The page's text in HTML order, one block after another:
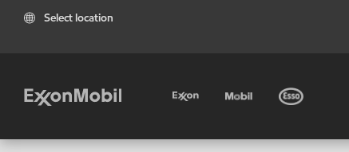
Select location